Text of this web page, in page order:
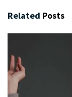
Related Posts